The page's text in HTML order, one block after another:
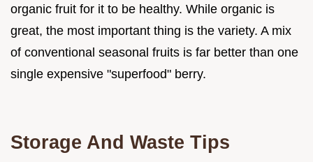
organic fruit for it to be healthy. While organic is
great, the most important thing is the variety. A mix
of conventional seasonal fruits is far better than one
single expensive "superfood" berry.
Storage And Waste Tips